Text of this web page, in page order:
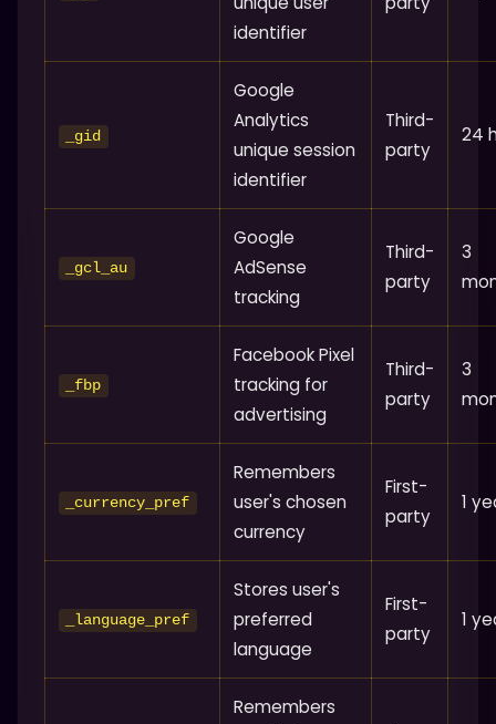
identifier
_gid
Google
Analytics
unique session
identifier
Third-
party
24
_gcl_au
Google
AdSense
tracking
Third-
party
3
_fbp
Facebook Pixel
tracking for
advertising
Third-
party
3
_currency_pref
Remembers
user's chosen
currency
First-
party
1
_language_pref
Stores user's
preferred
language
First-
party
1
Remembers